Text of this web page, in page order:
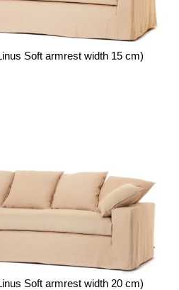
Soft armrest width 15 cm)
Soft armrest width 20 cm)